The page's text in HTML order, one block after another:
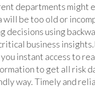
departments might
will be too old or
decisions using
business
instant access to
to get all risk
way. Timely and